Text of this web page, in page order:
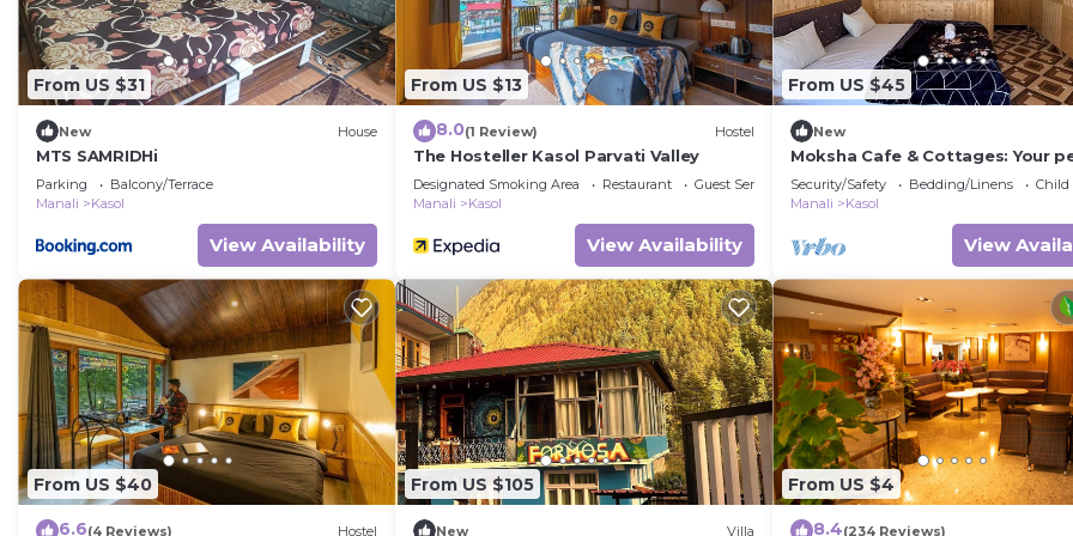
From US $31
New House
MTS SAMRIDHi
Parking
Balcony/Terrace
Manali
Kasol
View Availability
From US $13
8.0(1 Review) Hostel
The Hosteller Kasol Parvati Valley
Designated Smoking Area Restaurant
Guest Services
Manali
Kasol
View Availability
From US $45
New
Moksha Cafe & Cottages: Your
escape with stunning Kasol
Security/Safety Bedding/Linens
Child
Manali
Kasol
View
From US $40
6.6(4 Reviews) Hostel
From US $105
New Villa
From US $4
8.4(234 Reviews)